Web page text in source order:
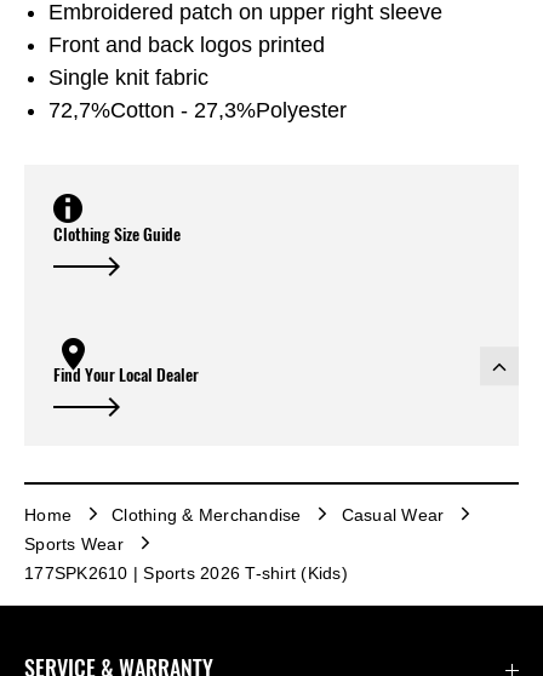
Embroidered patch on upper right sleeve
Front and back logos printed
Single knit fabric
72,7%Cotton - 27,3%Polyester
Clothing Size Guide
Find Your Local Dealer
Home Clothing & Merchandise
Casual Wear
Sports Wear
177SPK2610 | Sports 2026 T-shirt (Kids)
SERVICE & WARRANTY